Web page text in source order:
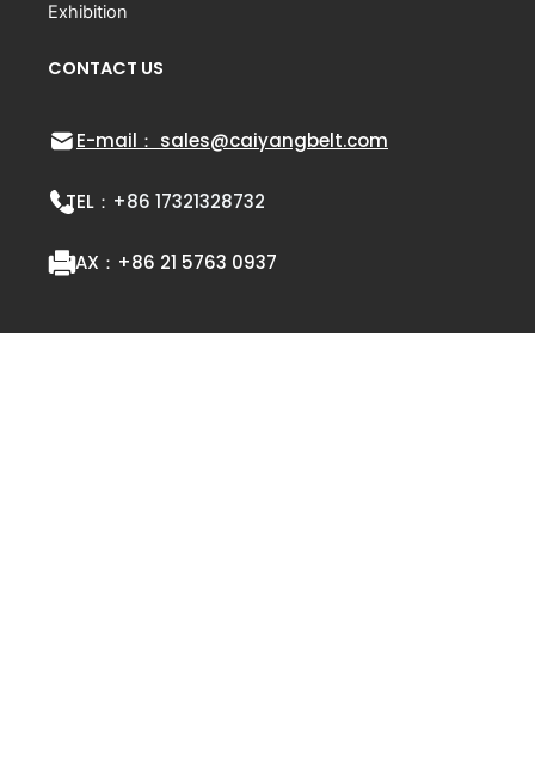
CONTACT US
E-mail： sales@caiyangbelt.com
TEL： +86 17321328732
FAX： +86 21 5763 0937
Exhibition